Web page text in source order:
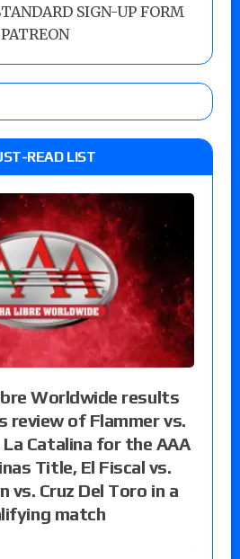
SIGN-UP FORM
READ LIST
Worldwide results
review of Flammer vs.
La Catalina for the AAA
Title, El Fiscal vs.
vs. Cruz Del Toro in a
match